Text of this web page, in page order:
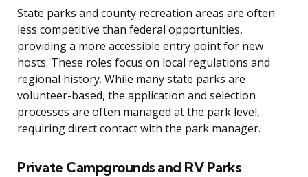
State parks and county recreation areas are often
less competitive than federal opportunities,
providing a more accessible entry point for new
hosts. These roles focus on local regulations and
regional history. While many state parks are
volunteer-based, the application and selection
processes are often managed at the park level,
requiring direct contact with the park manager.
Private Campgrounds and RV Parks